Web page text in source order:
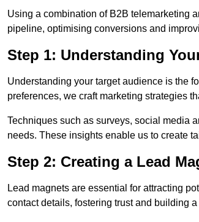
Using a combination of B2B telemarketing
pipeline, optimising conversions and
Step 1: Understanding
Understanding your target audience is the
preferences, we craft marketing strategies
Techniques such as surveys, social media
needs. These insights enable us to create
Step 2: Creating a Lead
Lead magnets are essential for attracting
contact details, fostering trust and building